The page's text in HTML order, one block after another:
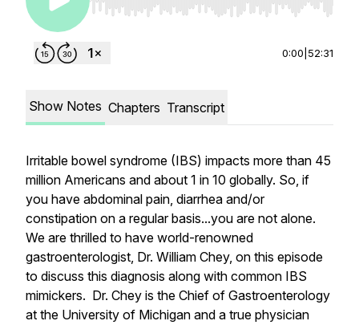
Use Left/Right to seek, Home/End to jump to
0:00 52:31
Show Notes Chapters Transcript
Irritable bowel syndrome (IBS) impacts more than 45
million Americans and about 1 in 10 globally. So, if
you have abdominal pain, diarrhea and/or
constipation on a regular basis...you are not alone.
We are thrilled to have world-renowned
gastroenterologist, Dr. William Chey, on this episode
to discuss this diagnosis along with common IBS
mimickers. Dr. Chey is the Chief of Gastroenterology
at the University of Michigan and a true physician